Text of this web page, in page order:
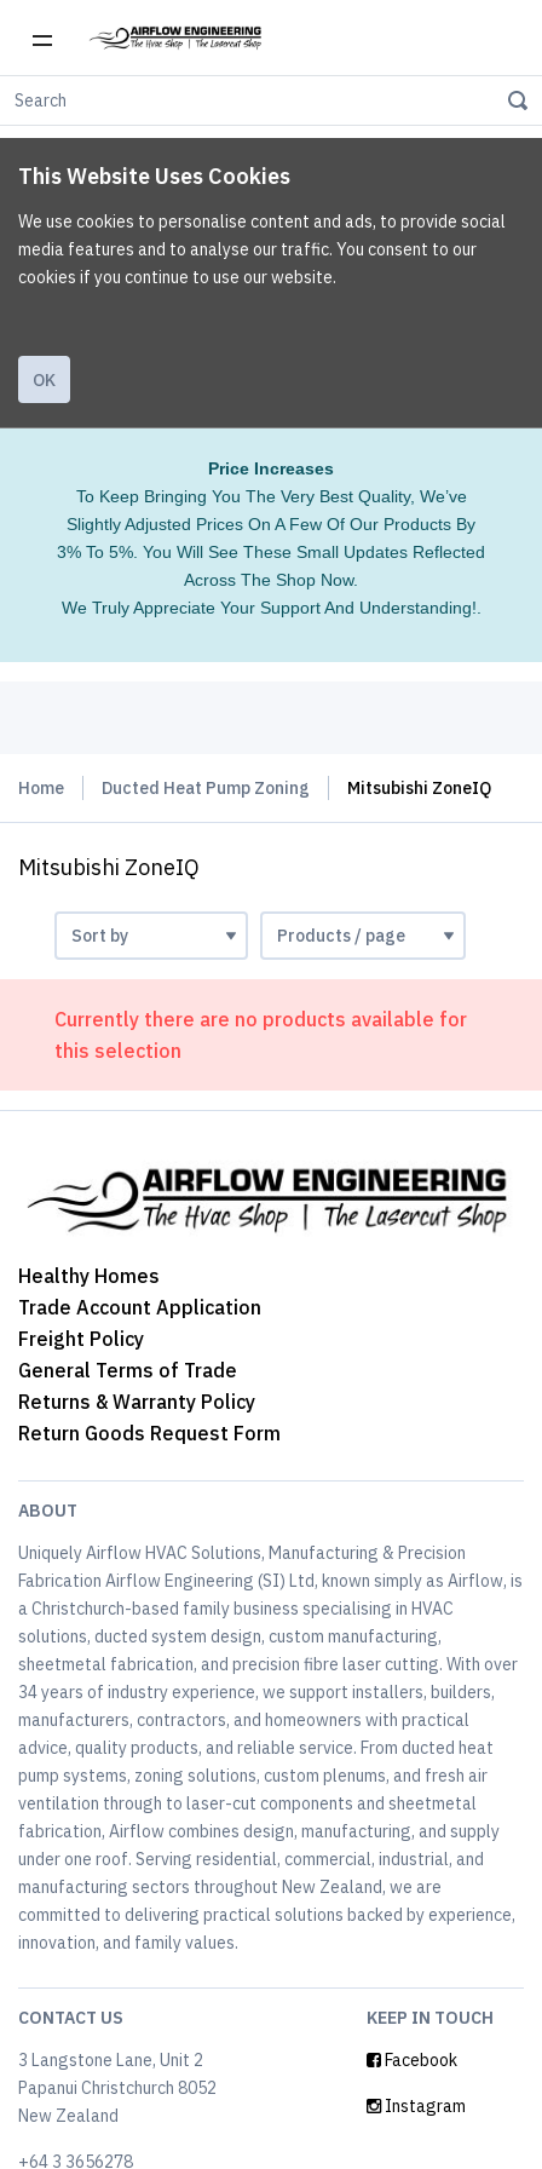
This Website Uses Cookies
We use cookies to personalise content and ads, to provide social
media features and to analyse our traffic. You consent to our
cookies if you continue to use our website.
OK
Price Increases
To Keep Bringing You The Very Best Quality, We’ve
Slightly Adjusted Prices On A Few Of Our Products By
3% To 5%. You Will See These Small Updates Reflected
Across The Shop Now.
We Truly Appreciate Your Support And Understanding!.
Home Ducted Heat Pump Zoning Mitsubishi ZoneIQ
Mitsubishi ZoneIQ
Currently there are no products available for
this selection
Healthy Homes
Trade Account Application
Freight Policy
General Terms of Trade
Returns & Warranty Policy
Return Goods Request Form
ABOUT
Uniquely Airflow HVAC Solutions, Manufacturing & Precision
Fabrication Airflow Engineering (SI) Ltd, known simply as Airflow, is
a Christchurch-based family business specialising in HVAC
solutions, ducted system design, custom manufacturing,
sheetmetal fabrication, and precision fibre laser cutting. With over
34 years of industry experience, we support installers, builders,
manufacturers, contractors, and homeowners with practical
advice, quality products, and reliable service. From ducted heat
pump systems, zoning solutions, custom plenums, and fresh air
ventilation through to laser-cut components and sheetmetal
fabrication, Airflow combines design, manufacturing, and supply
under one roof. Serving residential, commercial, industrial, and
manufacturing sectors throughout New Zealand, we are
committed to delivering practical solutions backed by experience,
innovation, and family values.
CONTACT US
3 Langstone Lane, Unit 2
Papanui Christchurch 8052
New Zealand
+64 3 3656278
KEEP IN TOUCH
Facebook
Instagram